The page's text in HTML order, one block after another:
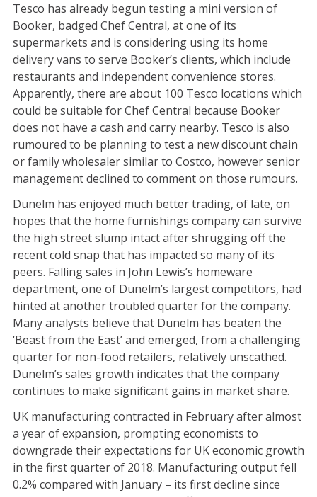
Tesco has already begun testing a mini version of
Booker, badged Chef Central, at one of its
supermarkets and is considering using its home
delivery vans to serve Booker’s clients, which include
restaurants and independent convenience stores.
Apparently, there are about 100 Tesco locations which
could be suitable for Chef Central because Booker
does not have a cash and carry nearby. Tesco is also
rumoured to be planning to test a new discount chain
or family wholesaler similar to Costco, however senior
management declined to comment on those rumours.
Dunelm has enjoyed much better trading, of late, on
hopes that the home furnishings company can survive
the high street slump intact after shrugging off the
recent cold snap that has impacted so many of its
peers. Falling sales in John Lewis’s homeware
department, one of Dunelm’s largest competitors, had
hinted at another troubled quarter for the company.
Many analysts believe that Dunelm has beaten the
‘Beast from the East’ and emerged, from a challenging
quarter for non-food retailers, relatively unscathed.
Dunelm’s sales growth indicates that the company
continues to make significant gains in market share.
UK manufacturing contracted in February after almost
a year of expansion, prompting economists to
downgrade their expectations for UK economic growth
in the first quarter of 2018. Manufacturing output fell
0.2% compared with January – its first decline since